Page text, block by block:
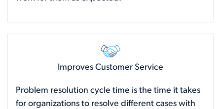
Improves Customer Service
Problem resolution cycle time is the time it takes
for organizations to resolve different cases with